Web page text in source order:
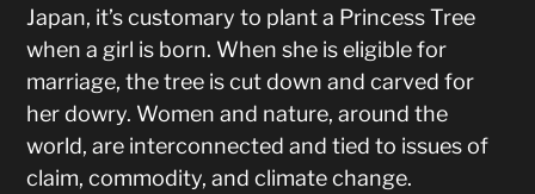
Japan, it’s customary to plant a Princess Tree
when a girl is born. When she is eligible for
marriage, the tree is cut down and carved for
her dowry. Women and nature, around the
world, are interconnected and tied to issues of
claim, commodity, and climate change.